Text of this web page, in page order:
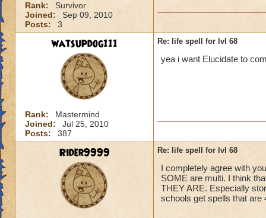
Rank:
Survivor
Joined:
Sep 09, 2010
Posts:
3
watsupdog111
Rank:
Mastermind
Joined:
Jul 25, 2010
Posts:
387
Re: life spell for lvl 68
yea i want Elucidate to
Rider9999 Re: life spell for lvl 68
I completely agree with
SOME are multi. I think
THEY ARE. Especially
schools get spells that are